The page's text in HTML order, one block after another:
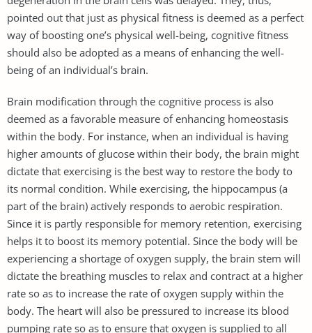
pointed out that just as physical fitness is deemed as a perfect
way of boosting one’s physical well-being, cognitive fitness
should also be adopted as a means of enhancing the well-
being of an individual’s brain.
Brain modification through the cognitive process is also
deemed as a favorable measure of enhancing homeostasis
within the body. For instance, when an individual is having
higher amounts of glucose within their body, the brain might
dictate that exercising is the best way to restore the body to
its normal condition. While exercising, the hippocampus (a
part of the brain) actively responds to aerobic respiration.
Since it is partly responsible for memory retention, exercising
helps it to boost its memory potential. Since the body will be
experiencing a shortage of oxygen supply, the brain stem will
dictate the breathing muscles to relax and contract at a higher
rate so as to increase the rate of oxygen supply within the
body. The heart will also be pressured to increase its blood
pumping rate so as to ensure that oxygen is supplied to all